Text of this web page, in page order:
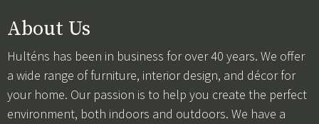
About Us
Hulténs has been in business for over 40 years. We offer
a wide range of furniture, interior design, and décor for
your home. Our passion is to help you create the perfect
environment, both indoors and outdoors. We have a